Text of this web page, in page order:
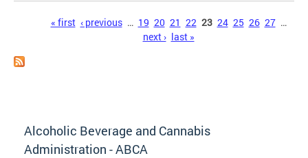
« first ‹ previous … 19 20 21 22 23 24 25 26 27 …
next › last »
Alcoholic Beverage and Cannabis
Administration - ABCA